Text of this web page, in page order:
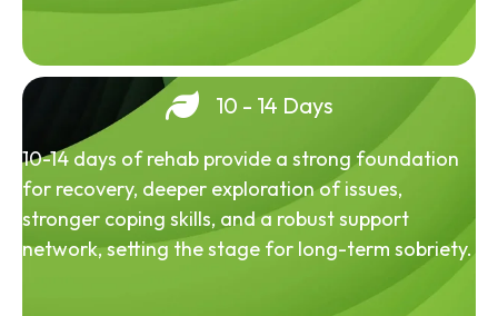
10 - 14 Days
10-14 days of rehab provide a strong foundation
for recovery, deeper exploration of issues,
stronger coping skills, and a robust support
network, setting the stage for long-term sobriety.